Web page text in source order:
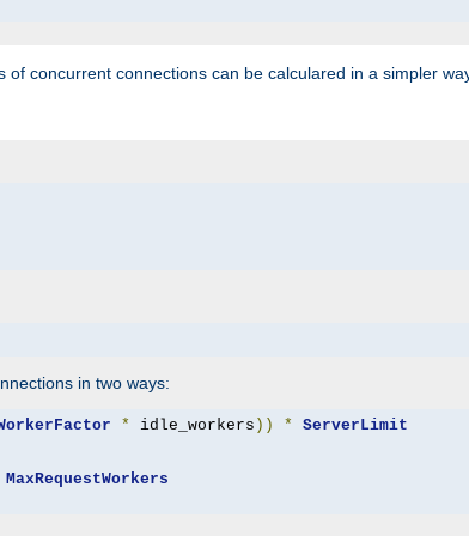
concurrent connections can be calculared in a simpler
in two ways:
* idle_workers )) *
ServerLimit
MaxRequestWorkers